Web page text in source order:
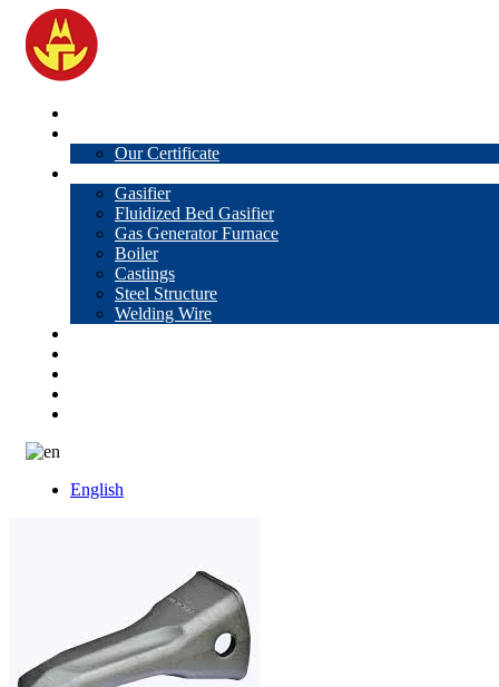
Our Certificate
Gasifier
Fluidized Bed Gasifier
Gas Generator Furnace
Boiler
Castings
Steel Structure
Welding Wire
English